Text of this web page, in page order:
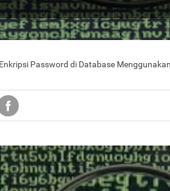
Password di Database